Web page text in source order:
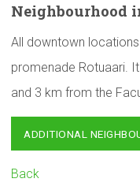
Neighbourhood
All downtown
promenade Rotuaari.
and 3 km from the
ADDITIONAL
Back